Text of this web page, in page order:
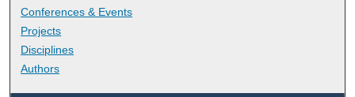
Conferences & Events
Projects
Disciplines
Authors